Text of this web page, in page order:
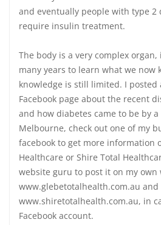
and eventually people with type 2
require insulin treatment.
The body is a very complex
many years to learn what we now
knowledge is still limited. I posted
Facebook page about the recent
and how diabetes came to be by
Melbourne, check out one of my
facebook to get more information
Healthcare or Shire Total
website guru to post it on my own
www.glebetotalhealth.com.au and
www.shiretotalhealth.com.au, in
Facebook account.